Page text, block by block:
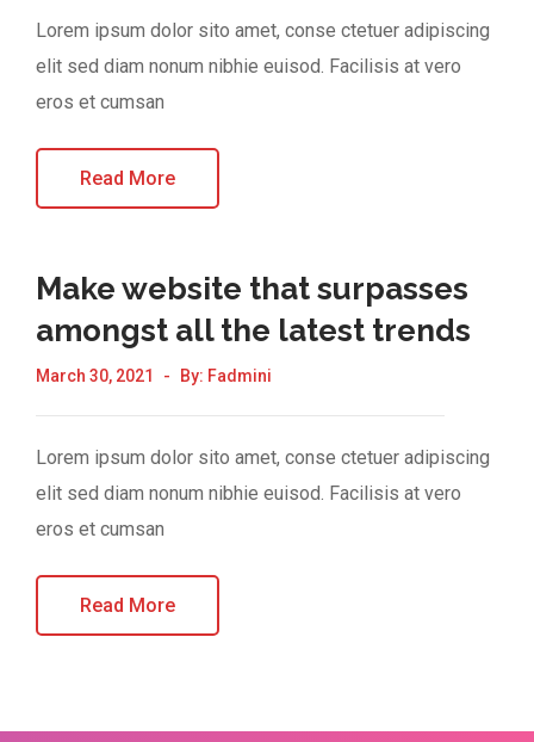
Lorem ipsum dolor sito amet, conse ctetuer adipiscing
elit sed diam nonum nibhie euisod. Facilisis at vero
eros et cumsan
Read More
Make website that surpasses
amongst all the latest trends
March 30, 2021 By: Fadmini
Lorem ipsum dolor sito amet, conse ctetuer adipiscing
elit sed diam nonum nibhie euisod. Facilisis at vero
eros et cumsan
Read More